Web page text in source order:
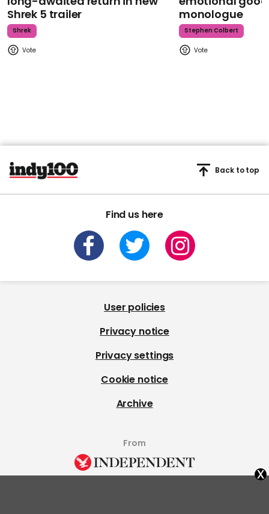
Shrek 5 trailer
Shrek
monologue
Stephen Colbert
Find us here
Back to top
User policies
Privacy notice
Privacy settings
Cookie notice
Archive
From
x